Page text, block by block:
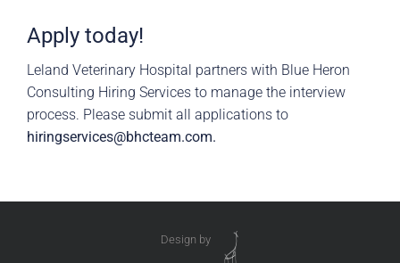
Apply today!
Leland Veterinary Hospital partners with Blue Heron
Consulting Hiring Services to manage the interview
process. Please submit all applications to
hiringservices@bhcteam.com.
Design by